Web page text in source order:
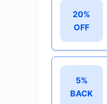
20%
OFF
5%
BACK